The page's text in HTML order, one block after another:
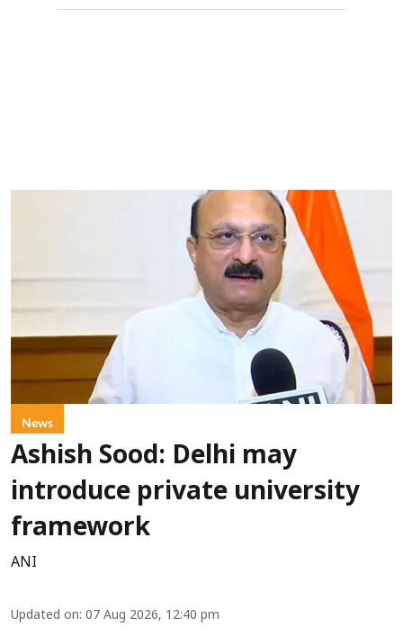
News
Ashish Sood: Delhi may
introduce private university
framework
ANI
Updated on: 07 Aug 2026, 12:40 pm